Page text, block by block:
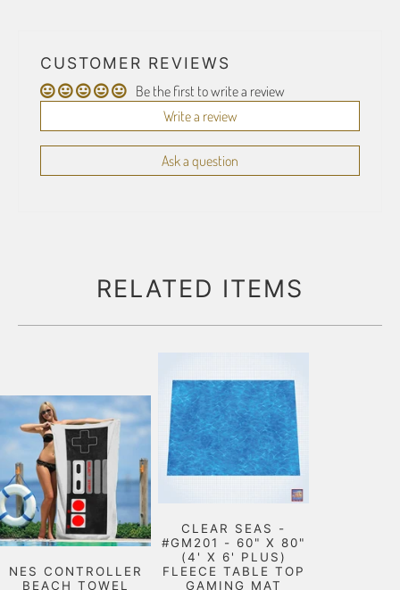
CUSTOMER REVIEWS
Be the first to write a review
Write a review
Ask a question
RELATED ITEMS
NES CONTROLLER
BEACH TOWEL
CLEAR SEAS -
#GM201 - 60" X 80"
(4' X 6' PLUS)
FLEECE TABLE TOP
GAMING MAT